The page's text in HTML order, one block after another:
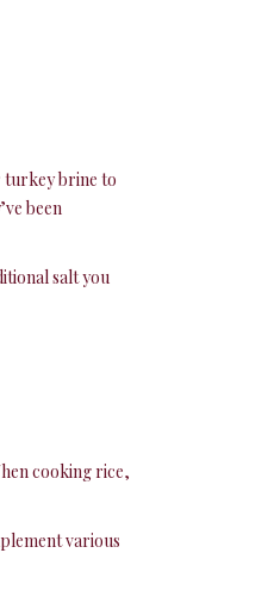
turkey brine to
been
salt you
cooking rice,
various